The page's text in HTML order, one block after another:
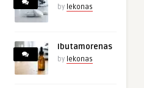
by lekonas
Ibutamorenas
by lekonas